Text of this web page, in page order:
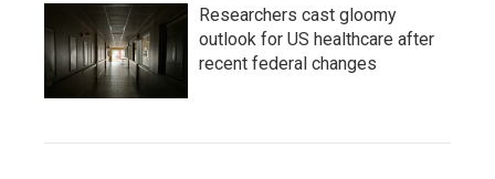
Researchers cast gloomy
outlook for US healthcare after
recent federal changes